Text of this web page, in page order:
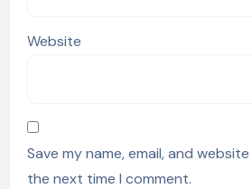
Website
Save my name, email, and
the next time I comment.